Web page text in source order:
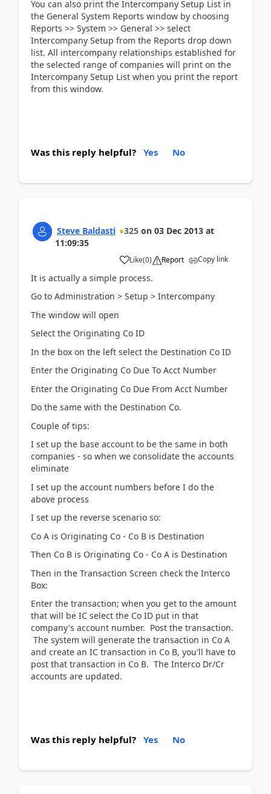
You can also print the Intercompany Setup List in
the General System Reports window by choosing
Reports >> System >> General >> select
Intercompany Setup from the Reports drop down
list. All intercompany relationships established for
the selected range of companies will print on the
Intercompany Setup List when you print the report
from this window.
Was this reply helpful? Yes No
Steve Baldasti 325 on 03 Dec 2013 at
11:09:35
Like(0) Report Copy link
It is actually a simple process.
Go to Administration > Setup > Intercompany
The window will open
Select the Originating Co ID
In the box on the left select the Destination Co ID
Enter the Originating Co Due To Acct Number
Enter the Originating Co Due From Acct Number
Do the same with the Destination Co.
Couple of tips:
I set up the base account to be the same in both
companies - so when we consolidate the accounts
eliminate
I set up the account numbers before I do the
above process
I set up the reverse scenario so:
Co A is Originating Co - Co B is Destination
Then Co B is Originating Co - Co A is Destination
Then in the Transaction Screen check the Interco
Box:
Enter the transaction; when you get to the amount
that will be IC select the Co ID put in that
company's account number. Post the transaction.
The system will generate the transaction in Co A
and create an IC transaction in Co B, you'll have to
post that transaction in Co B. The Interco Dr/Cr
accounts are updated.
Was this reply helpful? Yes No